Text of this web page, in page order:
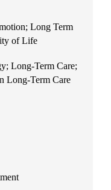
Long Term
of Life
Long-Term Care;
Long-Term Care